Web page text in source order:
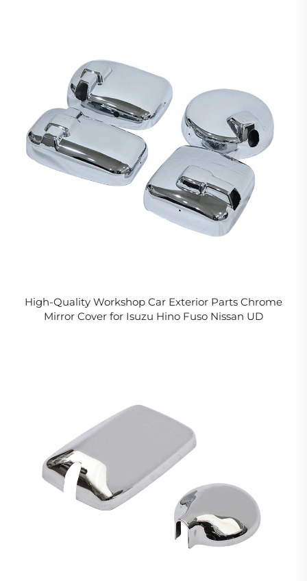
High-Quality Workshop Car Exterior Parts Chrome
Mirror Cover for Isuzu Hino Fuso Nissan UD